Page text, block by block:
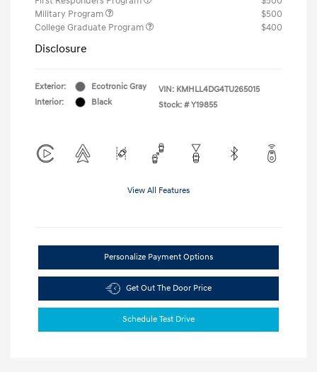
Military Program
$500
College Graduate Program
$400
Disclosure
Exterior:
Ecotronic Gray
Interior:
Black
VIN: KMHLL4DG4TU265015
Stock: # Y19855
View All Features
Personalize Payment Options
Get Out The Door Price
Schedule Test Drive